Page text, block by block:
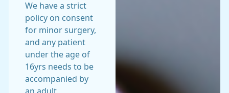
We have a strict
policy on consent
for minor surgery,
and any patient
under the age of
16yrs needs to be
accompanied by
an adult.